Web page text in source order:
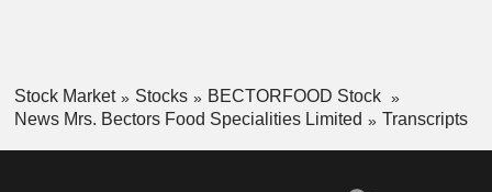
Stock Market Stocks
BECTORFOOD Stock
News Mrs. Bectors Food Specialities Limited
Transcripts